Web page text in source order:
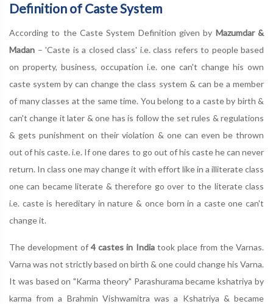
Definition of Caste System
According to the Caste System Definition given by Mazumdar &
Madan – 'Caste is a closed class' i.e. class refers to people based
on property, business, occupation i.e. one can't change his own
caste system by can change the class system & can be a member
of many classes at the same time. You belong to a caste by birth &
can't change it later & one has is follow the set rules & regulations
& gets punishment on their violation & one can even be thrown
out of his caste. i.e. If one dares to go out of his caste he can never
return. In class one may change it with effort like in a illiterate class
one can became literate & therefore go over to the literate class
i.e. caste is hereditary in nature & once born in a caste one can't
change it.
The development of4 castes in Indiatook place from the Varnas.
Varna was not strictly based on birth & one could change his Varna.
It was based on "Karma theory" Parashurama became kshatriya by
karma from a Brahmin Vishwamitra was a Kshatriya & became